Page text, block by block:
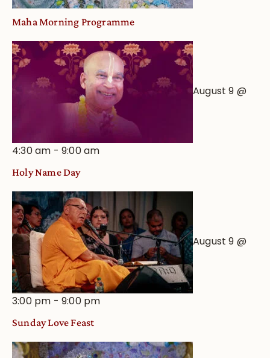
Maha Morning Programme
August 9 @
4:30 am -9:00 am
Holy Name Day
August 9 @
3:00 pm -9:00 pm
Sunday Love Feast